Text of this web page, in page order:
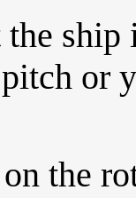
the
or
the